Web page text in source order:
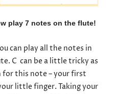
play 7 notes on the flute!
can play all the notes in
C can be a little tricky as
for this note – your first
little finger. Taking your